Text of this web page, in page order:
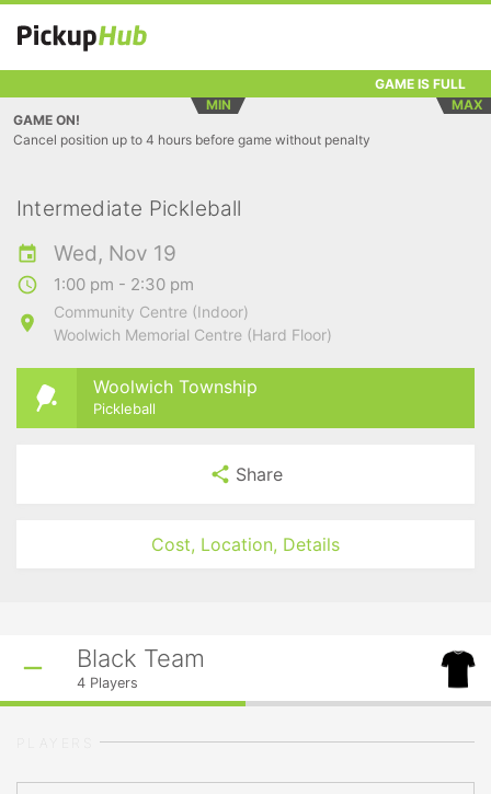
GAME IS FULL
MIN
MAX
GAME ON!
Cancel position up to 4 hours before game without penalty
Intermediate Pickleball
Wed, Nov 19
1:00 pm - 2:30 pm
Community Centre (Indoor)
Woolwich Memorial Centre (Hard Floor)
Woolwich Township
Pickleball
Share
Cost, Location, Details
Black Team
4 Players